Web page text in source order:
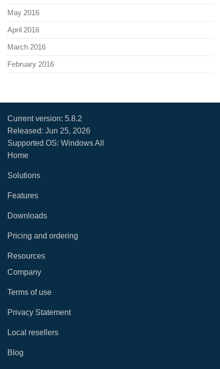
May 2016
April 2016
March 2016
February 2016
Current version: 5.8.2
Released: Jun 25, 2026
Supported OS: Windows All
Home
Solutions
Features
Downloads
Pricing and ordering
Resources
Company
Terms of use
Privacy Statement
Local resellers
Blog